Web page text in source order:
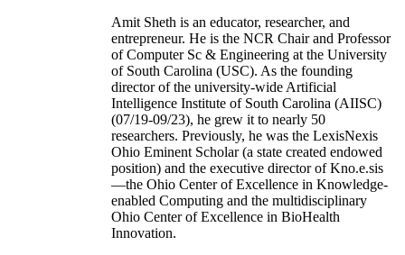
Amit Sheth is an educator, researcher, and
entrepreneur. He is the NCR Chair and Professor
of Computer Sc & Engineering at the University
of South Carolina (USC). As the founding
director of the university-wide Artificial
Intelligence Institute of South Carolina (AIISC)
(07/19-09/23), he grew it to nearly 50
researchers. Previously, he was the LexisNexis
Ohio Eminent Scholar (a state created endowed
position) and the executive director of Kno.e.sis
—the Ohio Center of Excellence in Knowledge-
enabled Computing and the multidisciplinary
Ohio Center of Excellence in BioHealth
Innovation.